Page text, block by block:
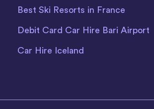
Best Ski Resorts in France
Debit Card Car Hire Bari Airport
Car Hire Iceland